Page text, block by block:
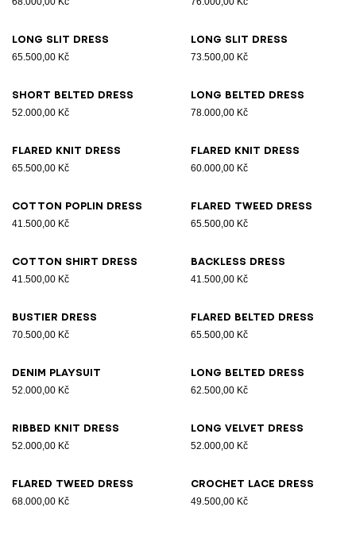
Long slit dress
65.500,00 Kč
Long slit dress
73.500,00 Kč
Short belted dress
52.000,00 Kč
Long belted dress
78.000,00 Kč
Flared knit dress
65.500,00 Kč
Flared knit dress
60.000,00 Kč
Cotton poplin dress
41.500,00 Kč
Flared tweed dress
65.500,00 Kč
Cotton shirt dress
41.500,00 Kč
Backless dress
41.500,00 Kč
Bustier dress
70.500,00 Kč
Flared belted dress
65.500,00 Kč
Denim playsuit
52.000,00 Kč
Long belted dress
62.500,00 Kč
Ribbed knit dress
52.000,00 Kč
Long velvet dress
52.000,00 Kč
Flared tweed dress
68.000,00 Kč
Crochet lace dress
49.500,00 Kč